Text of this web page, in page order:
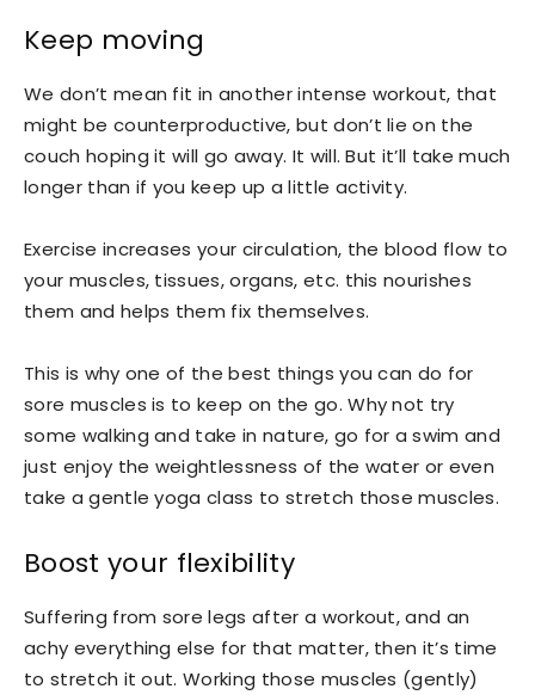
Keep moving
We don’t mean fit in another intense workout, that
might be counterproductive, but don’t lie on the
couch hoping it will go away. It will. But it’ll take much
longer than if you keep up a little activity.
Exercise increases your circulation, the blood flow to
your muscles, tissues, organs, etc. this nourishes
them and helps them fix themselves.
This is why one of the best things you can do for
sore muscles is to keep on the go. Why not try
some walking and take in nature, go for a swim and
just enjoy the weightlessness of the water or even
take a gentle yoga class to stretch those muscles.
Boost your flexibility
Suffering from sore legs after a workout, and an
achy everything else for that matter, then it’s time
to stretch it out. Working those muscles (gently)